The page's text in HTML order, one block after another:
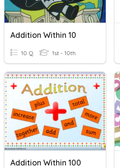
Addition Within 10
10 Q 1st - 10th
Addition Within 100